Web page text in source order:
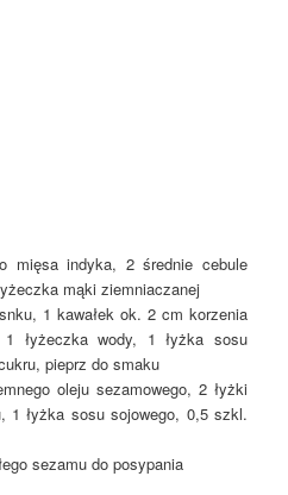
mięsa indyka, 2 średnie cebule
mąki ziemniaczanej
1 kawałek ok. 2 cm korzenia
łyżeczka wody, 1 łyżka sosu
pieprz do smaku
oleju sezamowego, 2 łyżki
1 łyżka sosu sojowego, 0,5 szkl.
sezamu do posypania